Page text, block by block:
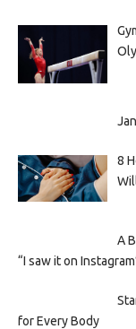
8
A
“I saw it on
for Every Body